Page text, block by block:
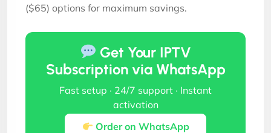
($65) options for maximum savings.
Get Your IPTV
Subscription via WhatsApp
Fast setup · 24/7 support · Instant
activation
Order on WhatsApp